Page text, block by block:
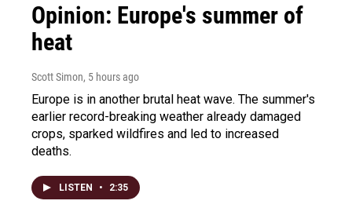
Opinion: Europe's summer of
heat
Scott Simon, 5 hours ago
Europe is in another brutal heat wave. The summer's
earlier record-breaking weather already damaged
crops, sparked wildfires and led to increased
deaths.
LISTEN • 2:35